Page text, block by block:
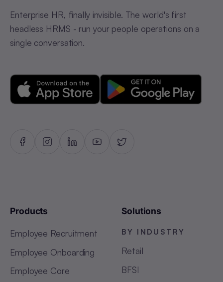
Enterprise HR, finally invisible. The world's first
headless HRMS - run your people operations on a
single conversation.
Products
Employee Recruitment
Employee Onboarding
Employee Core
Solutions
BY INDUSTRY
Retail
BFSI